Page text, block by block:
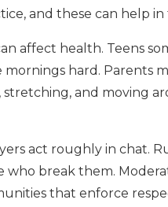
and these can help
affect health. Teens
hard. Parents
stretching, and moving
act roughly in chat.
who break them.
that enforce